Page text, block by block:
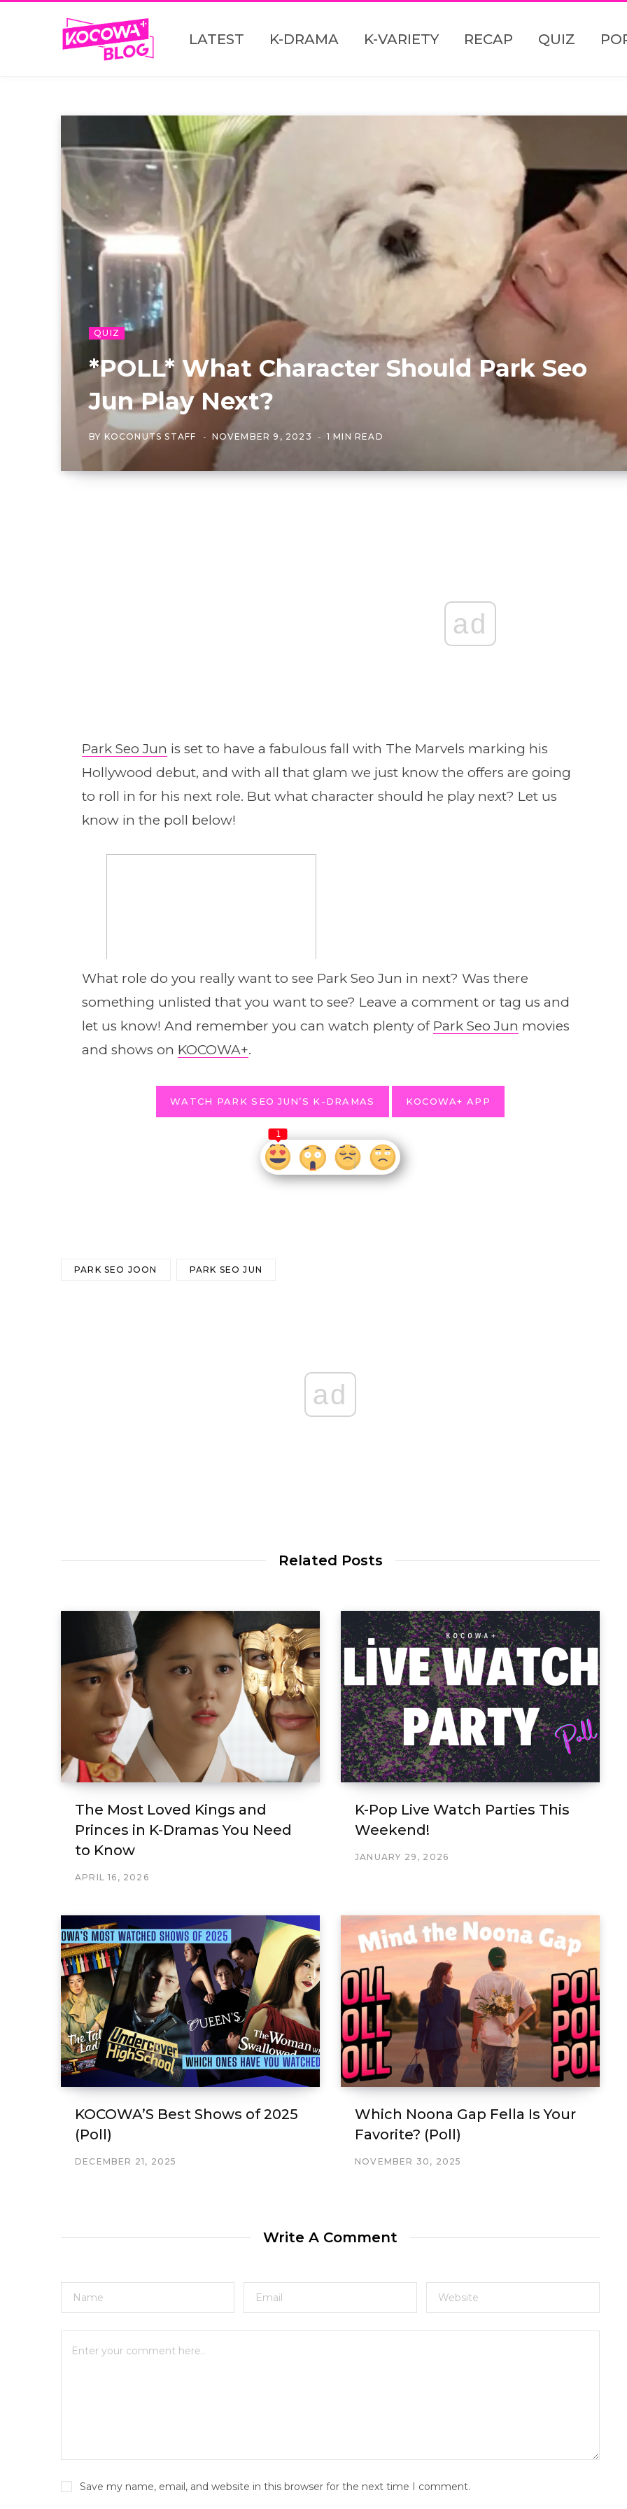
LATEST K-DRAMA K-VARIETY RECAP QUIZ
QUIZ
*POLL* What Character Should Park Seo
Jun Play Next?
BY KOCONUTS STAFF NOVEMBER 9, 2023 1 MIN READ
ad
Park Seo Jun is set to have a fabulous fall with The Marvels marking his
Hollywood debut, and with all that glam we just know the offers are going
to roll in for his next role. But what character should he play next? Let us
know in the poll below!
What role do you really want to see Park Seo Jun in next? Was there
something unlisted that you want to see? Leave a comment or tag us and
let us know! And remember you can watch plenty of Park Seo Jun movies
and shows on KOCOWA+.
WATCH PARK SEO JUN’S K-DRAMAS KOCOWA+ APP
1
PARK SEO JOON PARK SEO JUN
ad
Related Posts
The Most Loved Kings and
Princes in K-Dramas You Need
to Know
APRIL 16, 2026
K-Pop Live Watch Parties This
Weekend!
JANUARY 29, 2026
KOCOWA’S Best Shows of 2025
(Poll)
DECEMBER 21, 2025
Which Noona Gap Fella Is Your
Favorite? (Poll)
NOVEMBER 30, 2025
Write A Comment
Save my name, email, and website in this browser for the next time I comment.